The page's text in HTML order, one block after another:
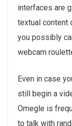
interfaces are
textual content
you possibly
webcam
Even in case
still begin a
Omegle is
to talk with